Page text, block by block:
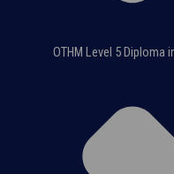
OTHM Level 5 Diploma